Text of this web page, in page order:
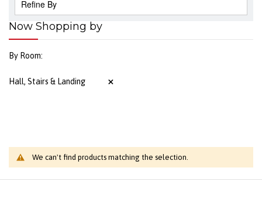
Refine By
Now Shopping by
By Room
Hall, Stairs & Landing
We can't find products matching the selection.